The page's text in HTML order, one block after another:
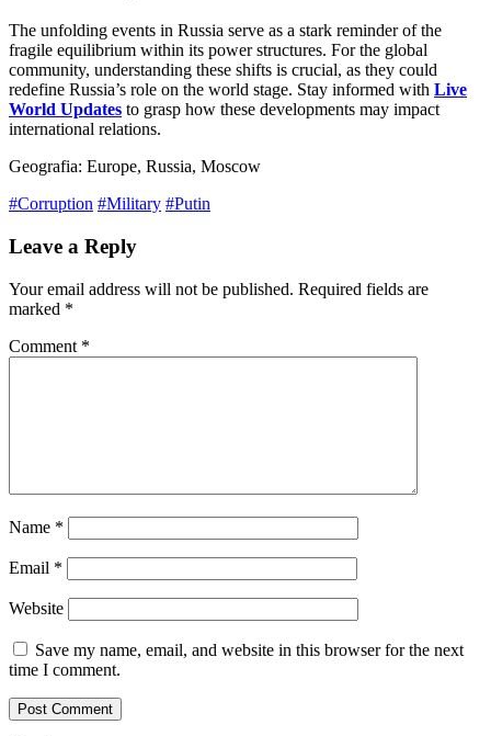
The unfolding events in Russia serve as a stark reminder of the
fragile equilibrium within its power structures. For the global
community, understanding these shifts is crucial, as they could
redefine Russia’s role on the world stage. Stay informed with Live
World Updates to grasp how these developments may impact
international relations.
Geografia: Europe, Russia, Moscow
#Corruption #Military #Putin
Leave a Reply
Your email address will not be published. Required fields are
marked *
Comment *
Name *
Email *
Website
Save my name, email, and website in this browser for the next
time I comment.